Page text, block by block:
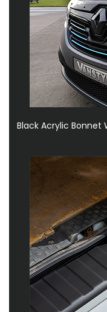
Black Acrylic Bonnet